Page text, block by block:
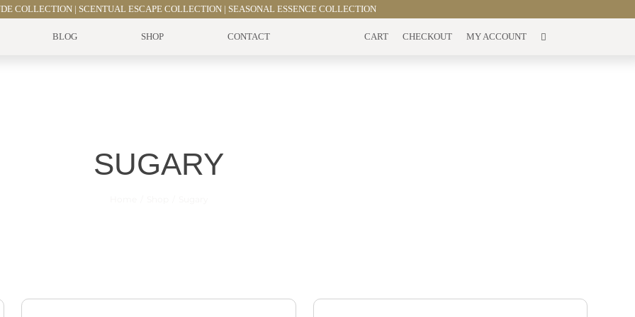
COLLECTION | SCENTUAL ESCAPE COLLECTION | SEASONAL ESSENCE COLLECTION
BLOG SHOP CONTACT CART CHECKOUT MY ACCOUNT
SUGARY